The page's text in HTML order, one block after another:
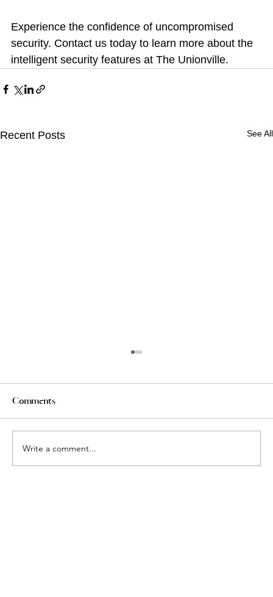
Experience the confidence of uncompromised
security. Contact us today to learn more about the
intelligent security features at The Unionville.
Recent Posts See All
Comments
Write a comment...